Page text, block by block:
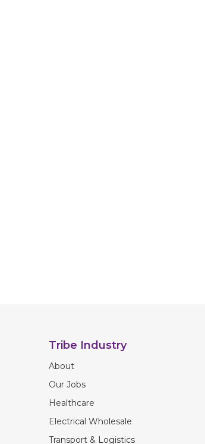
Tribe Industry
About
Our Jobs
Healthcare
Electrical Wholesale
Transport & Logistics